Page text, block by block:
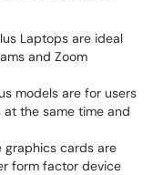
Laptops are ideal
and Zoom
models are for users
the same time and
graphics cards are
form factor device